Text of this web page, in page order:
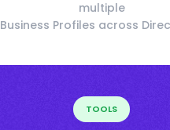
multiple
Business Profiles across
TOOLS